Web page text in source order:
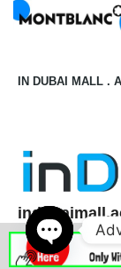
IN DUBAI MALL .
Blogs
Wedding Dresses
Open